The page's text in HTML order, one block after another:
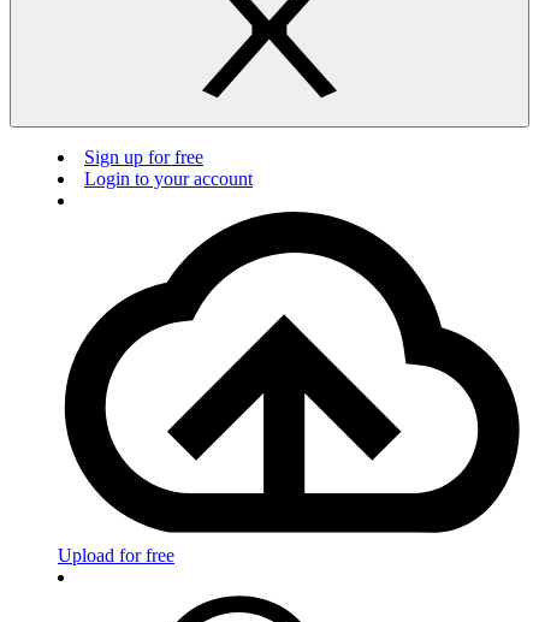
Sign up for free
Login to your account
Upload for free